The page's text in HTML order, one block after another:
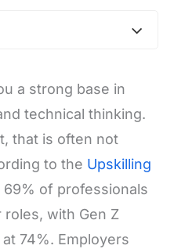
a strong base in
technical thinking.
that is often not
to the Upskilling
69% of professionals
with Gen Z
74%. Employers